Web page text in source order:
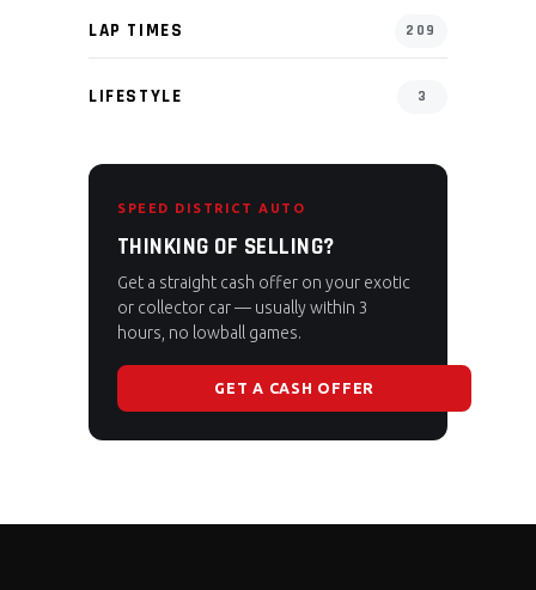
LAP TIMES 209
LIFESTYLE 3
SPEED DISTRICT AUTO
THINKING OF SELLING?
Get a straight cash offer on your exotic
or collector car — usually within 3
hours, no lowball games.
GET A CASH OFFER